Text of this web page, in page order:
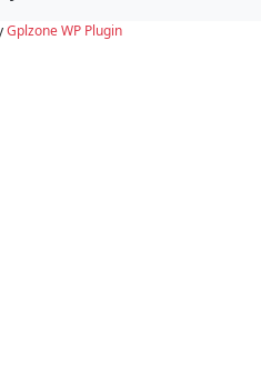
GplzoneWP Plugin